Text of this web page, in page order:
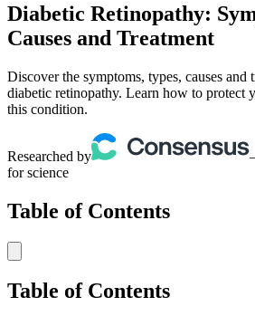
Diabetic Retinopathy:
Causes and Treatment
Discover the symptoms, types, causes and
diabetic retinopathy. Learn how to protect
this condition.
Researched by
for science
Table of Contents
Table of Contents